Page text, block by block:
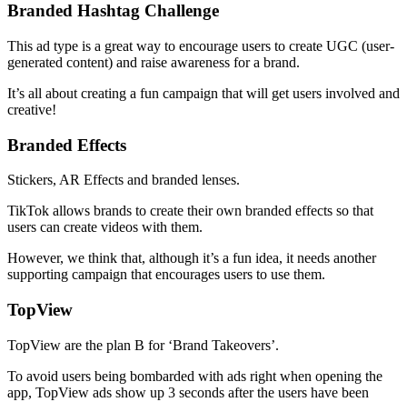
Branded Hashtag Challenge
This ad type is a great way to encourage users to create UGC (user-
generated content) and raise awareness for a brand.
It’s all about creating a fun campaign that will get users involved and
creative!
Branded Effects
Stickers, AR Effects and branded lenses.
TikTok allows brands to create their own branded effects so that
users can create videos with them.
However, we think that, although it’s a fun idea, it needs another
supporting campaign that encourages users to use them.
TopView
TopView are the plan B for ‘Brand Takeovers’.
To avoid users being bombarded with ads right when opening the
app, TopView ads show up 3 seconds after the users have been